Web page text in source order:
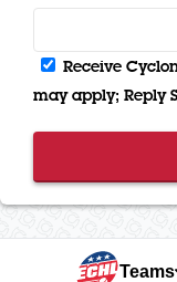
Receive
may apply; Reply
Teams